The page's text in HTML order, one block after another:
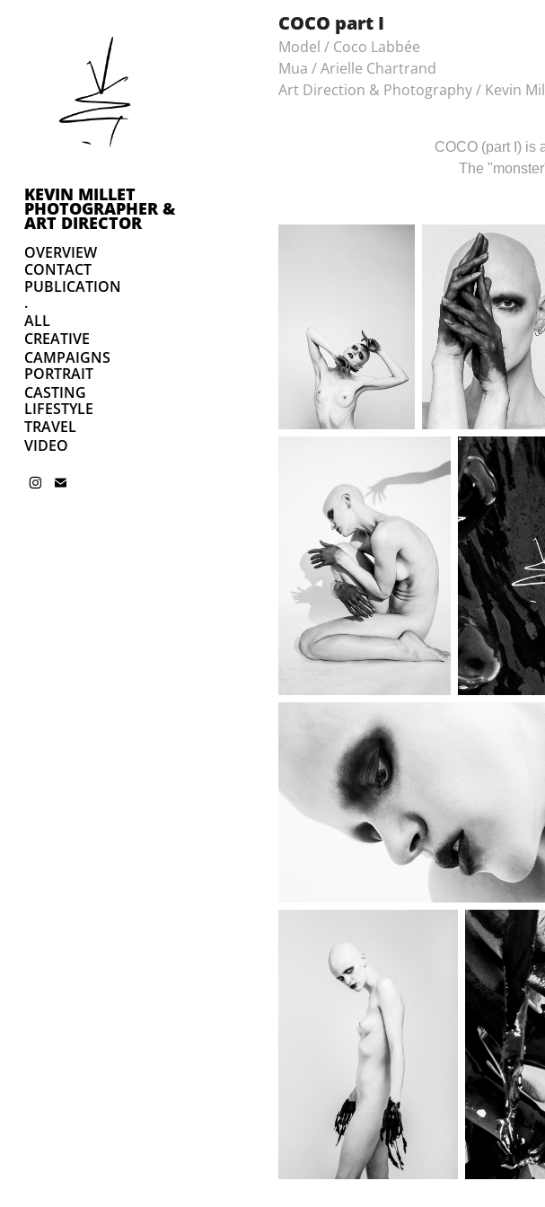
KEVIN MILLET
PHOTOGRAPHER &
ART DIRECTOR
OVERVIEW
CONTACT
PUBLICATION
.
ALL
CREATIVE
CAMPAIGNS
PORTRAIT
CASTING
LIFESTYLE
TRAVEL
VIDEO
COCO part I
Model / Coco Labbée
Mua / Arielle Chartrand
Art Direction & Photography / Kevin
COCO (part I) is
The